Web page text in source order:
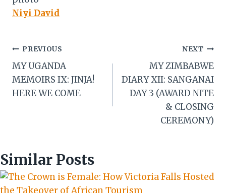
Niyi David
Post
navigation
PREVIOUS
MY UGANDA
MEMOIRS IX: JINJA!
HERE WE COME
NEXT
MY ZIMBABWE
DIARY XII: SANGANAI
DAY 3 (AWARD NITE
& CLOSING
CEREMONY)
Similar Posts